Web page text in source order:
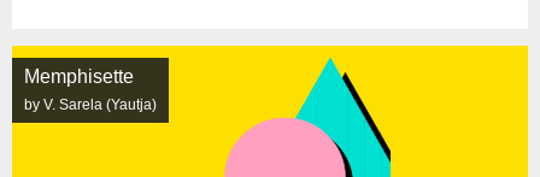
Memphisette
by V. Sarela (Yautja)